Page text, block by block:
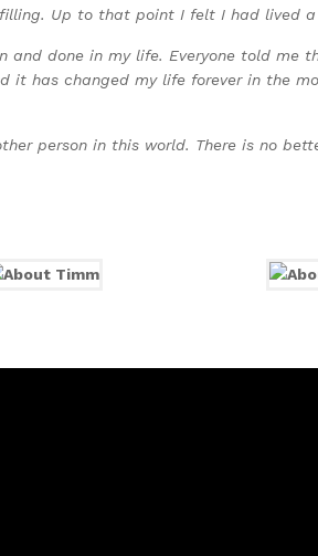
Up to that point I felt I had lived a
and done in my life. Everyone told
it has changed my life forever in the
person in this world. There is no